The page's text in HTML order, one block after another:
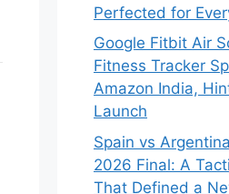
Perfected for
Google Fitbit Air
Fitness Tracker
Amazon India,
Launch
Spain vs
2026 Final: A
That Defined a